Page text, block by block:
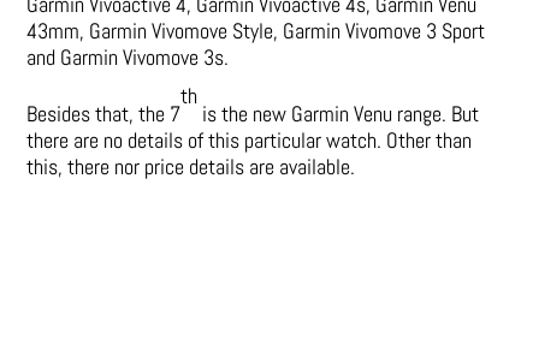
43mm, Garmin Vivomove Style, Garmin Vivomove 3 Sport
and Garmin Vivomove 3s.
Besides that, the 7
th
is the new Garmin Venu range. But
there are no details of this particular watch. Other than
this, there nor price details are available.